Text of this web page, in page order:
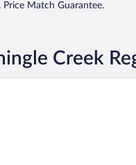
Match Guarantee.
Creek
- Kissimmee